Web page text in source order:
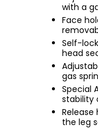
with a
Face
Self-
head
gas
Special
stability
the leg